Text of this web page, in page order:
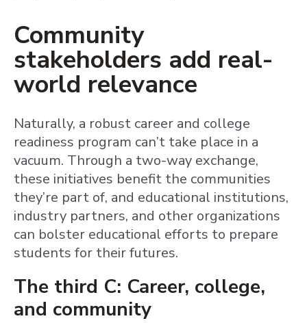
Community
stakeholders add real-
world relevance
Naturally, a robust career and college
readiness program can’t take place in a
vacuum. Through a two-way exchange,
these initiatives benefit the communities
they’re part of, and educational institutions,
industry partners, and other organizations
can bolster educational efforts to prepare
students for their futures.
The third C: Career, college,
and community